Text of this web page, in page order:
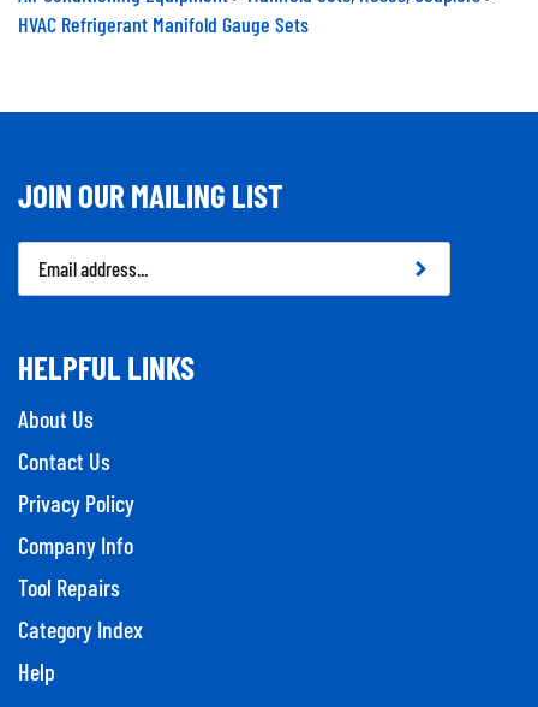
HVAC Refrigerant Manifold Gauge Sets
JOIN OUR MAILING LIST
Email
Address
HELPFUL LINKS
About Us
Contact Us
Privacy Policy
Company Info
Tool Repairs
Category Index
Help